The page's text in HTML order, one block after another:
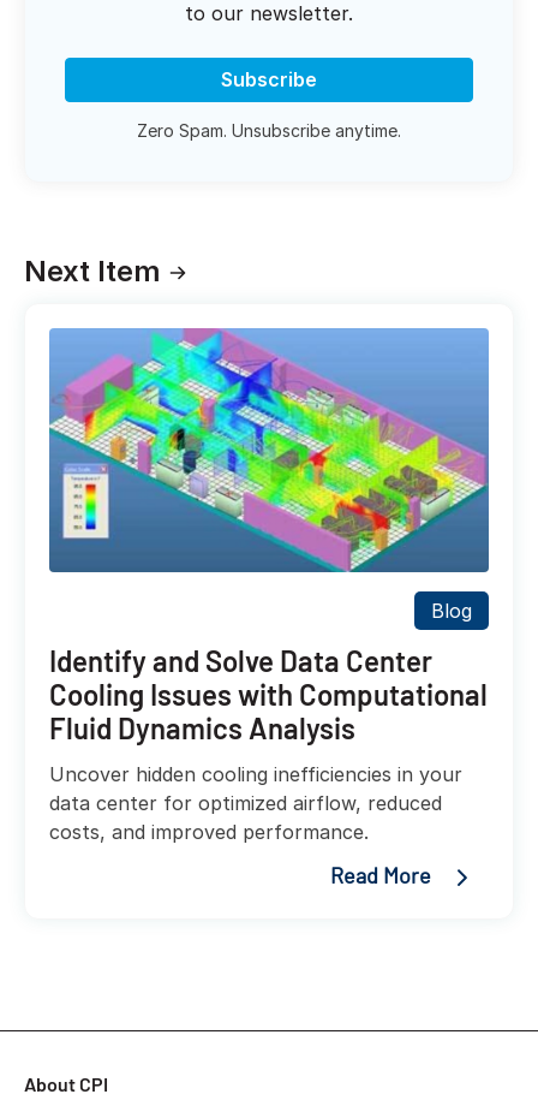
to our newsletter.
Subscribe
Zero Spam. Unsubscribe anytime.
Next Item
Blog
Identify and Solve Data Center
Cooling Issues with Computational
Fluid Dynamics Analysis
Uncover hidden cooling inefficiencies in your
data center for optimized airflow, reduced
costs, and improved performance.
Read More
About CPI